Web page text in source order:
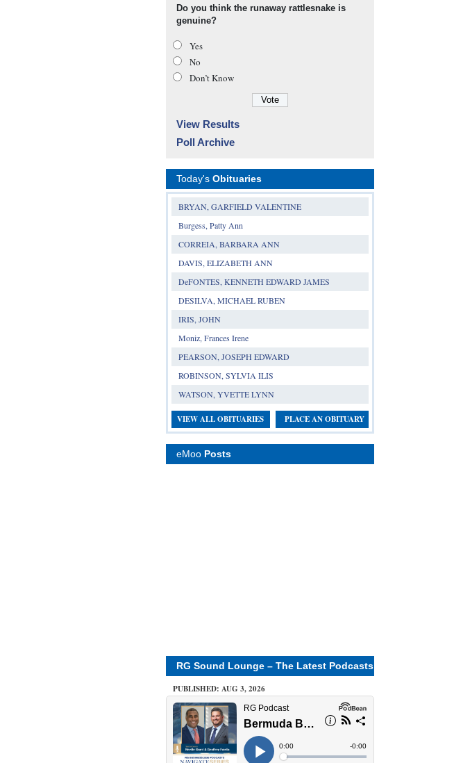
Do you think the runaway rattlesnake is
genuine?
Yes
No
Don’t Know
View Results
Poll Archive
Today's Obituaries
BRYAN, GARFIELD VALENTINE
Burgess, Patty Ann
CORREIA, BARBARA ANN
DAVIS, ELIZABETH ANN
DeFONTES, KENNETH EDWARD JAMES
DESILVA, MICHAEL RUBEN
IRIS, JOHN
Moniz, Frances Irene
PEARSON, JOSEPH EDWARD
ROBINSON, SYLVIA ILIS
WATSON, YVETTE LYNN
VIEW ALL OBITUARIES PLACE AN OBITUARY
eMoo Posts
RG Sound Lounge – The Latest Podcasts
PUBLISHED: AUG 3, 2026